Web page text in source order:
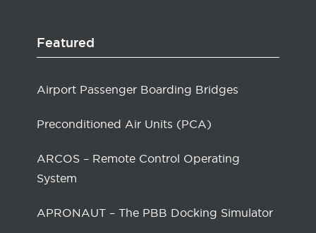
Featured
Airport Passenger Boarding Bridges
Preconditioned Air Units (PCA)
ARCOS – Remote Control Operating
System
APRONAUT – The PBB Docking Simulator